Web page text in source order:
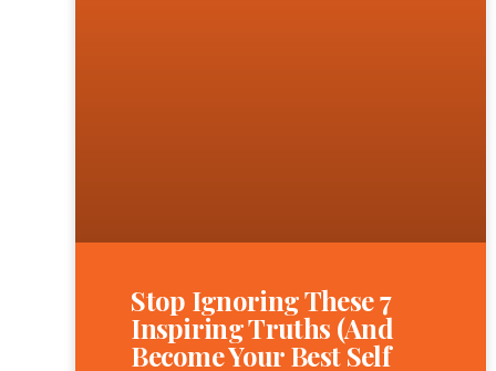
Stop Ignoring These 7
Inspiring Truths (and
Become Your Best Self